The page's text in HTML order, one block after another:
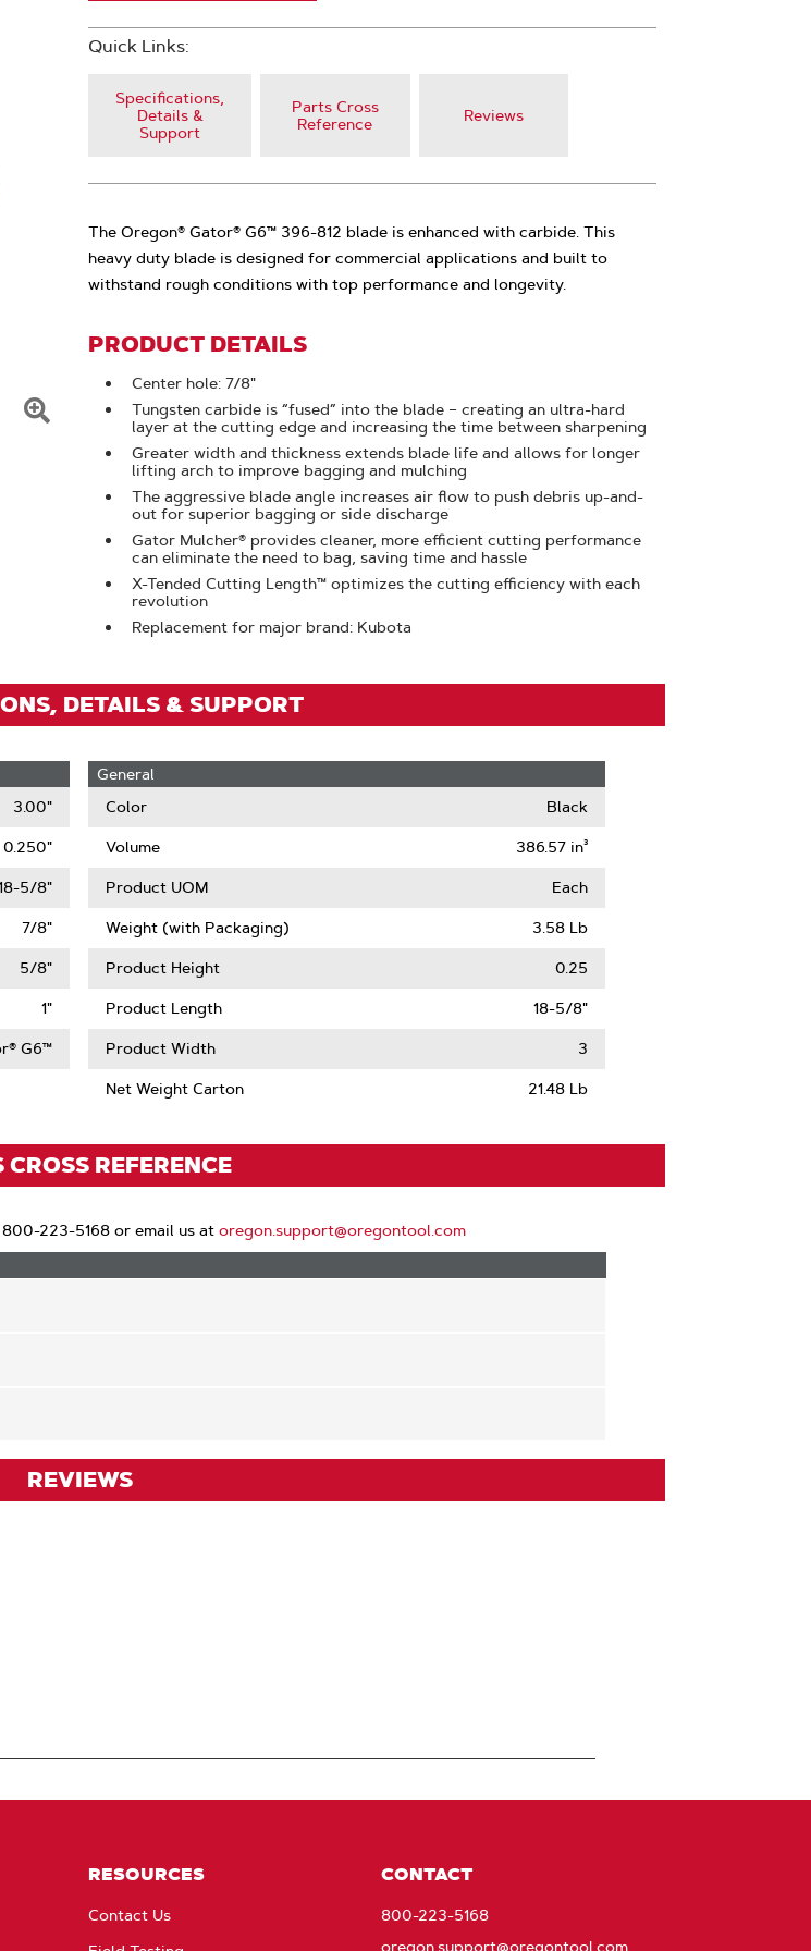
Quick Links:
Specifications,
Details &
Support
Parts Cross
Reference
Reviews
The Oregon® Gator® G6™ 396-812 blade is enhanced with carbide. This
heavy duty blade is designed for commercial applications and built to
withstand rough conditions with top performance and longevity.
PRODUCT DETAILS
Center hole: 7/8"
Tungsten carbide is “fused” into the blade – creating an ultra-hard
layer at the cutting edge and increasing the time between sharpening
Greater width and thickness extends blade life and allows for longer
lifting arch to improve bagging and mulching
The aggressive blade angle increases air flow to push debris up-and-
out for superior bagging or side discharge
Gator Mulcher® provides cleaner, more efficient cutting performance
can eliminate the need to bag, saving time and hassle
X-Tended Cutting Length™ optimizes the cutting efficiency with each
revolution
Replacement for major brand: Kubota
DETAILS & SUPPORT
3.00"
0.250"
5/8"
7/8"
5/8"
1"
G6™
General
Color
Black
Volume 386.57 in³
Product UOM Each
Weight (with Packaging) 3.58 Lb
Product Height 0.25
Product Length 18-5/8"
Product Width 3
Net Weight Carton 21.48 Lb
CROSS REFERENCE
223-5168 or email us at oregon.support@oregontool.com
REVIEWS
RESOURCES
Contact Us
CONTACT
800-223-5168
oregon.support@oregontool.com